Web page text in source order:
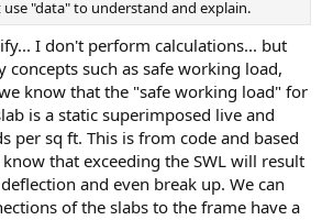
"data" to understand and explain.
I don't perform calculations... but
concepts such as safe working load,
know that the "safe working load" for
is a static superimposed live and
per sq ft. This is from code and based
that exceeding the SWL will result
and even break up. We can
of the slabs to the frame have a